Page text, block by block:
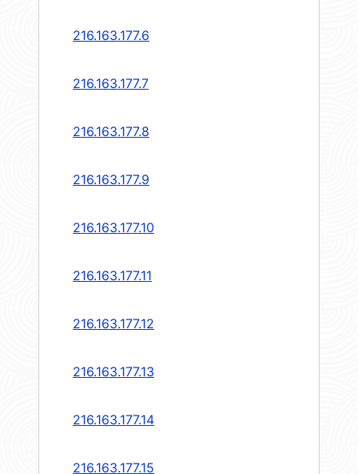
216.163.177.6
216.163.177.7
216.163.177.8
216.163.177.9
216.163.177.10
216.163.177.11
216.163.177.12
216.163.177.13
216.163.177.14
216.163.177.15